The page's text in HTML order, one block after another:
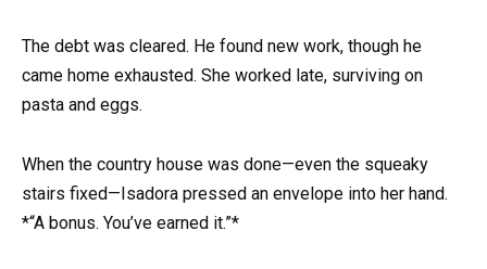
The debt was cleared. He found new work, though he
came home exhausted. She worked late, surviving on
pasta and eggs.
When the country house was done—even the squeaky
stairs fixed—Isadora pressed an envelope into her hand.
*“A bonus. You’ve earned it.”*